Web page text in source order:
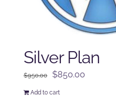
Silver Plan
$950.00
Original
$850.00Current
Add to cart